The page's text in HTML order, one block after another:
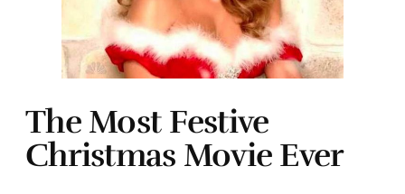
The Most Festive
Christmas Movie Ever